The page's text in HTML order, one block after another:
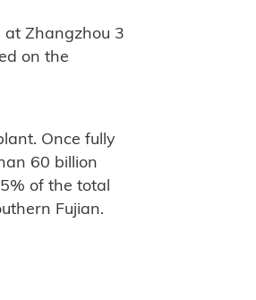
Zhangzhou 3
on the
Once fully
60 billion
of the total
Fujian.